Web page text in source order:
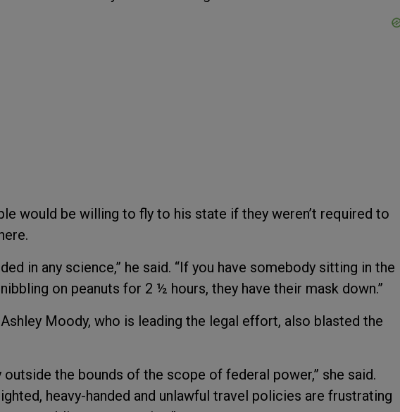
would be willing to fly to his state if they weren’t required to
in any science,” he said. “If you have somebody sitting in the
on peanuts for 2 ½ hours, they have their mask down.”
Moody, who is leading the legal effort, also blasted the
the bounds of the scope of federal power,” she said.
heavy-handed and unlawful travel policies are frustrating